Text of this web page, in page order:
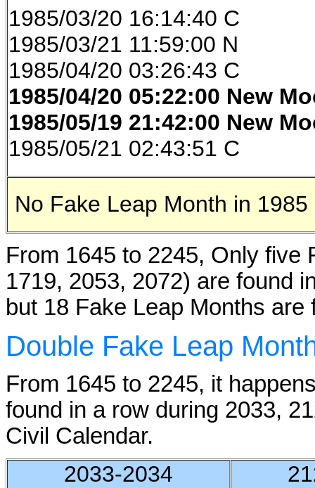
1985/03/20 16:14:40 C
1985/03/21 11:59:00 N
1985/04/20 03:26:43 C
1985/04/20 05:22:00 New
1985/05/19 21:42:00 New
1985/05/21 02:43:51 C
No Fake Leap Month in 1985
From 1645 to 2245, Only five
1719, 2053, 2072) are found
but 18 Fake Leap Months
Double Fake Leap
From 1645 to 2245, it
found in a row during 2033,
Civil Calendar.
2033-2034